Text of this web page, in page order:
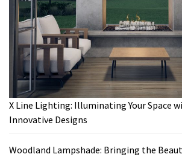
X Line Lighting: Illuminating Your Space
Innovative Designs
Woodland Lampshade: Bringing the